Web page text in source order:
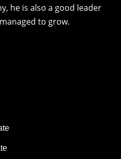
he is also a good leader
to grow.